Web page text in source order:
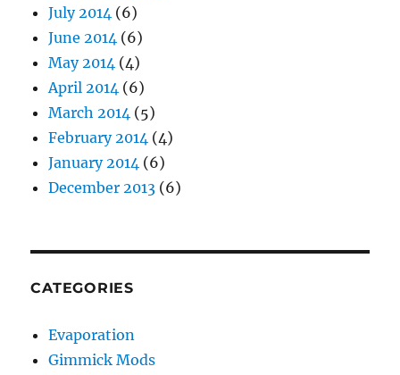
July 2014 (6)
June 2014 (6)
May 2014 (4)
April 2014 (6)
March 2014 (5)
February 2014 (4)
January 2014 (6)
December 2013 (6)
CATEGORIES
Evaporation
Gimmick Mods